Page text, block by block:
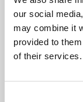
our social
may combine it
provided to
of their services.